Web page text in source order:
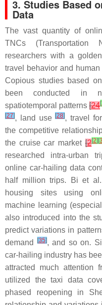
3. Studies Based
Data
The vast quantity of
TNCs (Transportation
researchers with a
travel behavior and
Copious studies based
been conducted in
spatiotemporal patterns [24[
[27], land use[28], travel
the competitive
the cruise car market[2[2] [
researched intra-urban
online car-hailing data
half million trips. Bi et
housing sites using
machine learning
also introduced into the
predict variations in
demand
[35], and so on.
car-hailing industry has
attracted much attention
utilized the taxi data
phased reopening in